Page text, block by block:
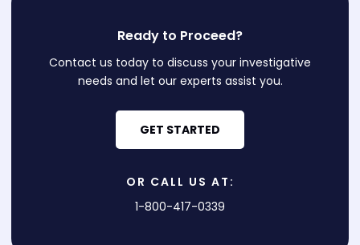
Ready to Proceed?
Contact us today to discuss your investigative
needs and let our experts assist you.
GET STARTED
OR CALL US AT:
1-800-417-0339